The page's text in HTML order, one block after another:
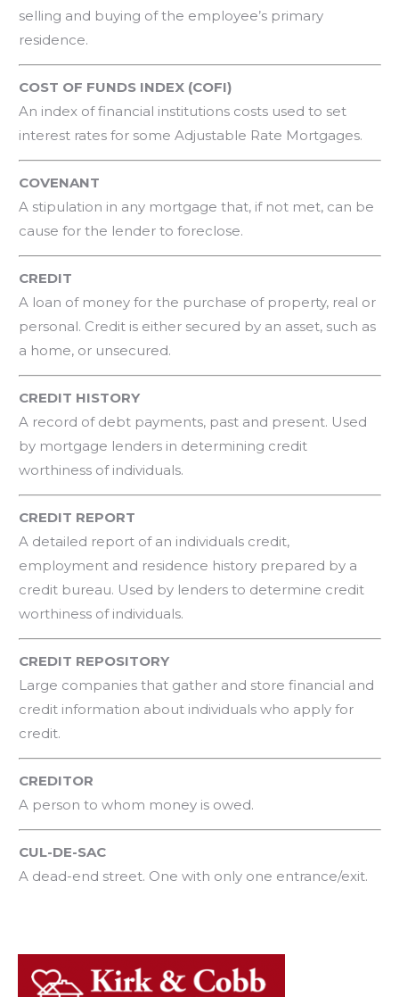
selling and buying of the employee’s primary
residence.
COST OF FUNDS INDEX (COFI)
An index of financial institutions costs used to set
interest rates for some Adjustable Rate Mortgages.
COVENANT
A stipulation in any mortgage that, if not met, can be
cause for the lender to foreclose.
CREDIT
A loan of money for the purchase of property, real or
personal. Credit is either secured by an asset, such as
a home, or unsecured.
CREDIT HISTORY
A record of debt payments, past and present. Used
by mortgage lenders in determining credit
worthiness of individuals.
CREDIT REPORT
A detailed report of an individuals credit,
employment and residence history prepared by a
credit bureau. Used by lenders to determine credit
worthiness of individuals.
CREDIT REPOSITORY
Large companies that gather and store financial and
credit information about individuals who apply for
credit.
CREDITOR
A person to whom money is owed.
CUL-DE-SAC
A dead-end street. One with only one entrance/exit.